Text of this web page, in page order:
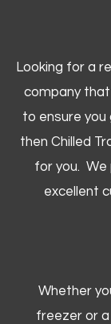
Looking for a
company
to ensure
then Chilled
for you. We
excellent
Whether
freezer or